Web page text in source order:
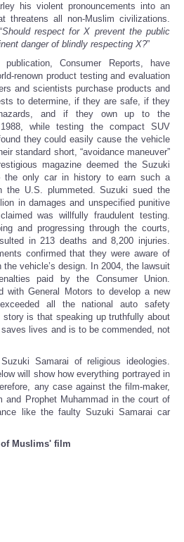
his violent pronouncements into an
threatens all non-Muslim civilizations.
Should respect for X prevent the public
danger of blindly respecting X?”
Consumer Reports, have
renown product testing and evaluation
and scientists purchase products and
to determine, if they are safe, if they
and if they own up to the
while testing the compact SUV
they could easily cause the vehicle
standard short, “avoidance maneuver”
magazine deemed the Suzuki
the only car in history to earn such a
the U.S. plummeted. Suzuki sued the
in damages and unspecified punitive
was willfully fraudulent testing.
and progressing through the courts,
in 213 deaths and 8,200 injuries.
confirmed that they were aware of
vehicle’s design. In 2004, the lawsuit
paid by the Consumer Union.
with General Motors to develop a new
all the national auto safety
is that speaking up truthfully about
lives and is to be commended, not
Samarai of religious ideologies.
will show how everything portrayed in
any case against the film-maker,
and Prophet Muhammad in the court of
like the faulty Suzuki Samarai car
Muslims' film